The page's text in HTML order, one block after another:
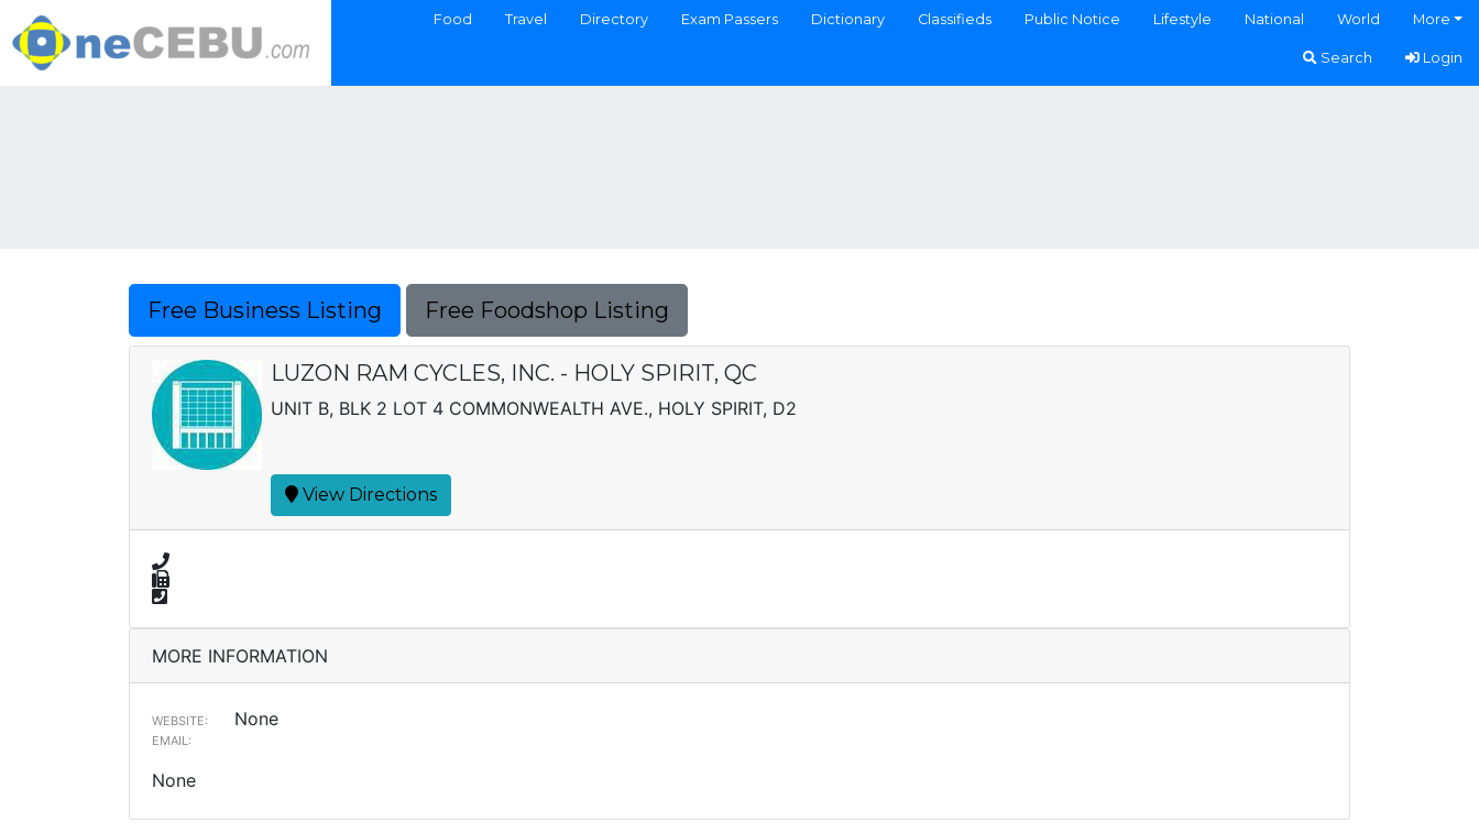
Food Travel Directory Exam Passers Dictionary Classifieds Public Notice Lifestyle National World More
Search Login
Free Business Listing Free Foodshop Listing
LUZON RAM CYCLES, INC. - HOLY SPIRIT, QC
UNIT B, BLK 2 LOT 4 COMMONWEALTH AVE., HOLY SPIRIT, D2
View Directions
MORE INFORMATION
WEBSITE: None
EMAIL:
None